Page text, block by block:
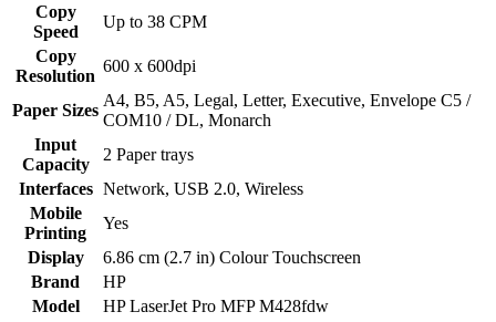
Copy
Speed
Up to 38 CPM
Copy
Resolution
600 x 600dpi
Paper Sizes
‎A4, B5, A5, Legal, Letter, Executive, Envelope C5 /
COM10 / DL, Monarch
Input
Capacity
2 Paper trays
Interfaces Network, USB 2.0, Wireless
Mobile
Printing
Yes
Display
6.86 cm (2.7 in) Colour Touchscreen
Brand
HP
Model
HP LaserJet Pro MFP M428fdw